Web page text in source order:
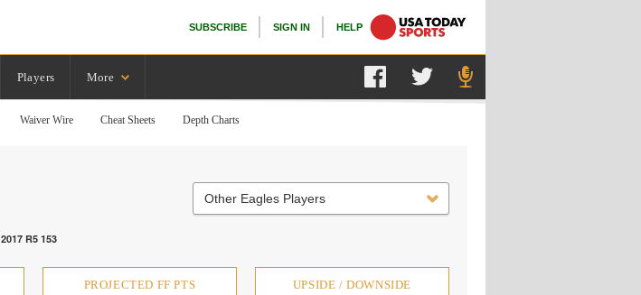
SUBSCRIBE SIGN IN HELP
Players More
Waiver Wire Cheat Sheets Depth Charts
2017 R5 153
Other Eagles Players
PROJECTED FF PTS UPSIDE / DOWNSIDE